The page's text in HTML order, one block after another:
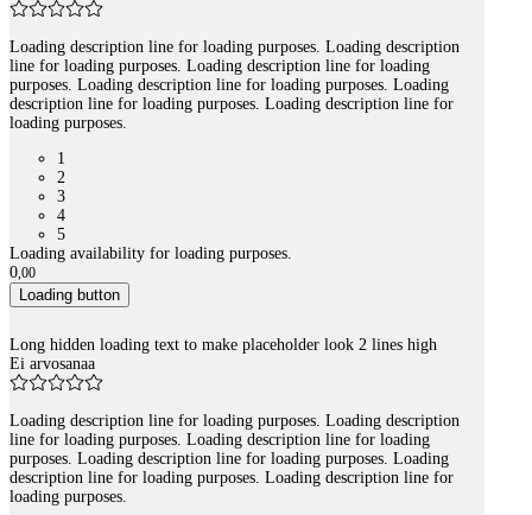
Loading description line for loading purposes. Loading description
line for loading purposes. Loading description line for loading
purposes. Loading description line for loading purposes. Loading
description line for loading purposes. Loading description line for
loading purposes.
1
2
3
4
5
Loading availability for loading purposes.
0,00
Loading button
Long hidden loading text to make placeholder look 2 lines high
Ei arvosanaa
Loading description line for loading purposes. Loading description
line for loading purposes. Loading description line for loading
purposes. Loading description line for loading purposes. Loading
description line for loading purposes. Loading description line for
loading purposes.